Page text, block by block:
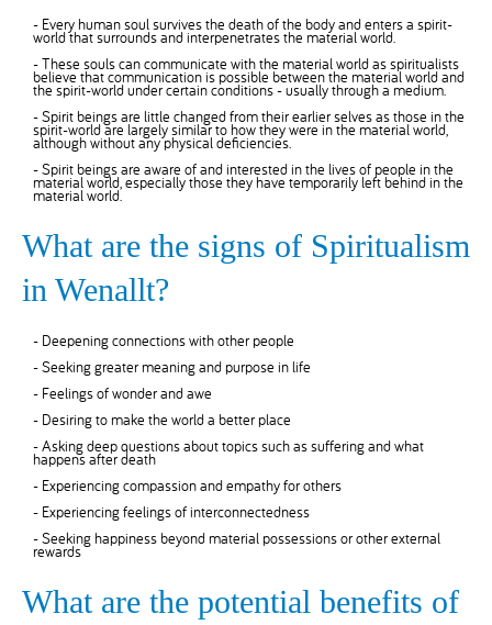
- Every human soul survives the death of the body and enters a spirit-
world that surrounds and interpenetrates the material world.
- These souls can communicate with the material world as spiritualists
believe that communication is possible between the material world and
the spirit-world under certain conditions - usually through a medium.
- Spirit beings are little changed from their earlier selves as those in the
spirit-world are largely similar to how they were in the material world,
although without any physical deficiencies.
- Spirit beings are aware of and interested in the lives of people in the
material world, especially those they have temporarily left behind in the
material world.
What are the signs of Spiritualism
in Wenallt?
- Deepening connections with other people
- Seeking greater meaning and purpose in life
- Feelings of wonder and awe
- Desiring to make the world a better place
- Asking deep questions about topics such as suffering and what
happens after death
- Experiencing compassion and empathy for others
- Experiencing feelings of interconnectedness
- Seeking happiness beyond material possessions or other external
rewards
What are the potential benefits of